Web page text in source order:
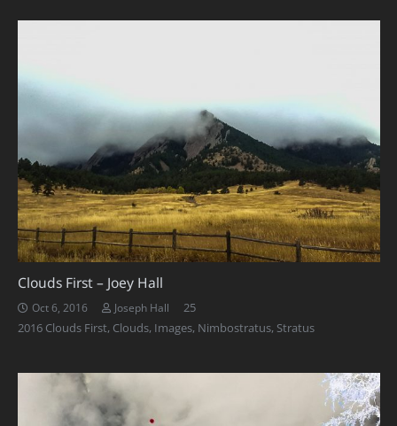
Clouds First – Joey Hall
Oct 6, 2016 Joseph Hall 25Comments
2016 Clouds First, Clouds, Images, Nimbostratus, Stratus